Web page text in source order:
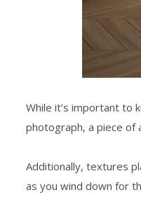
While it’s important to
photograph, a piece of
Additionally, textures
as you wind down for